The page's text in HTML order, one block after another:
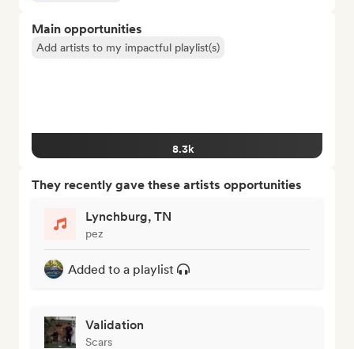
Main opportunities
Add artists to my impactful playlist(s)
8.3k
They recently gave these artists opportunities
Lynchburg, TN
pez
Added to a playlist
Validation
Scars